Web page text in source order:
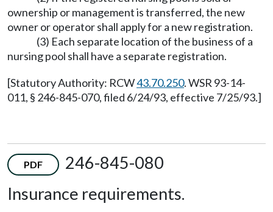
ownership or management is transferred, the new
owner or operator shall apply for a new registration.
(3) Each separate location of the business of a
nursing pool shall have a separate registration.
[Statutory Authority: RCW43.70.250. WSR 93-14-
011, § 246-845-070, filed 6/24/93, effective 7/25/93.]
PDF
246-845-080
Insurance requirements.